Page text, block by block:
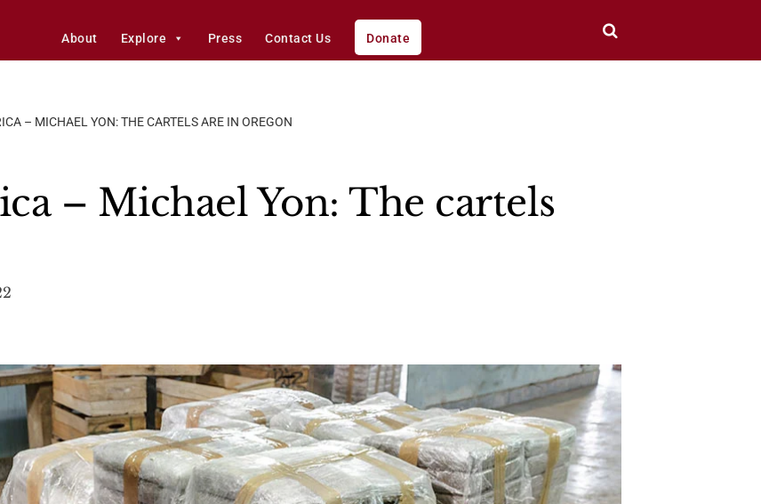
About Explore Press Contact Us Donate
– MICHAEL YON: THE CARTELS ARE IN OREGON
– Michael Yon: The cartels